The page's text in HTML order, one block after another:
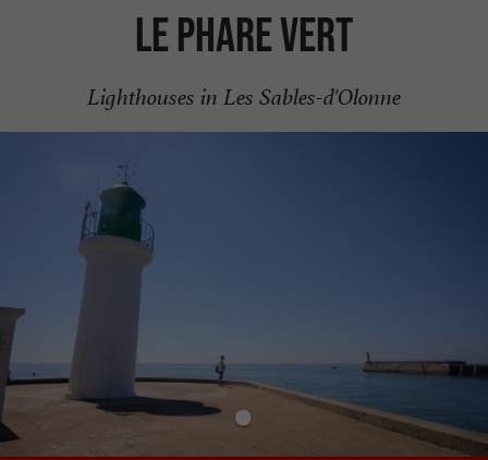
LE PHARE VERT
Lighthouses in Les Sables-d'Olonne